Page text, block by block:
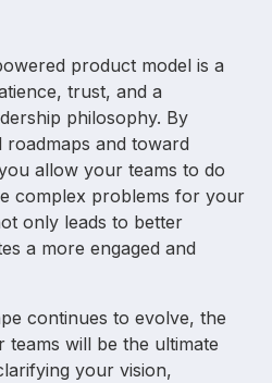
right talent and shift from
product model is a
trust, and a
philosophy. By
and toward
allow your teams to do
complex problems for your
only leads to better
a more engaged and
continues to evolve, the
will be the ultimate
your vision,